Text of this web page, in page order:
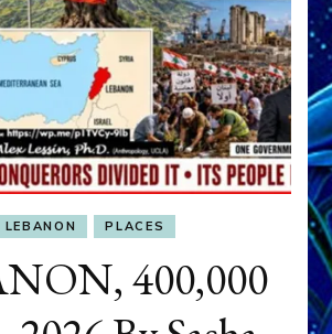
LEBANON PLACES
400,000